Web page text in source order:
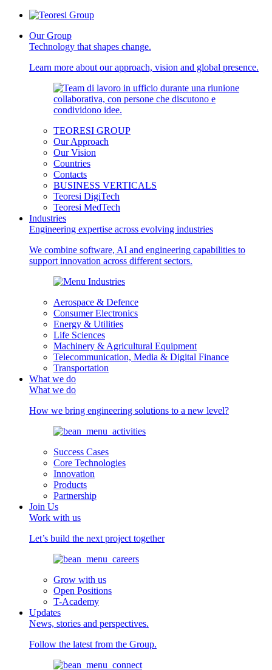
Our Group
Technology that shapes change.
Learn more about our approach, vision and global presence.
TEORESI GROUP
Our Approach
Our Vision
Countries
Contacts
BUSINESS VERTICALS
Teoresi DigiTech
Teoresi MedTech
Industries
Engineering expertise across evolving industries
We combine software, AI and engineering capabilities to
support innovation across different sectors.
Aerospace & Defence
Consumer Electronics
Energy & Utilities
Life Sciences
Machinery & Agricultural Equipment
Telecommunication, Media & Digital Finance
Transportation
What we do
What we do
How we bring engineering solutions to a new level?
Success Cases
Core Technologies
Innovation
Products
Partnership
Join Us
Work with us
Let’s build the next project together
Grow with us
Open Positions
T-Academy
Updates
News, stories and perspectives.
Follow the latest from the Group.